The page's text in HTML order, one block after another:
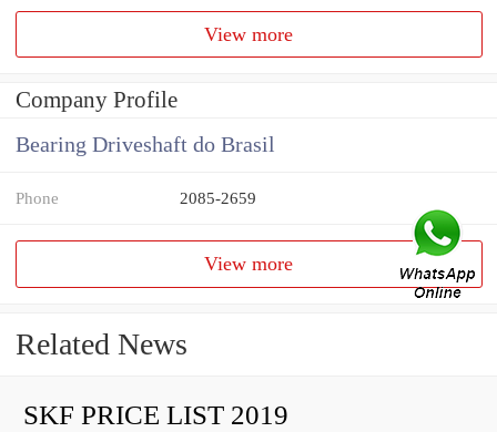
View more
Company Profile
Bearing Driveshaft do Brasil
Phone 2085-2659
View more
Related News
SKF PRICE LIST 2019